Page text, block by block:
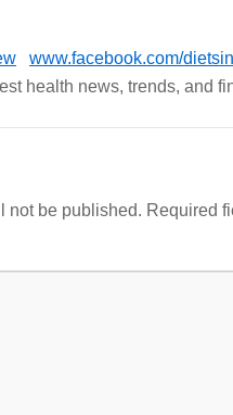
www.facebook.com/
health news, trends, and
not be published. Required